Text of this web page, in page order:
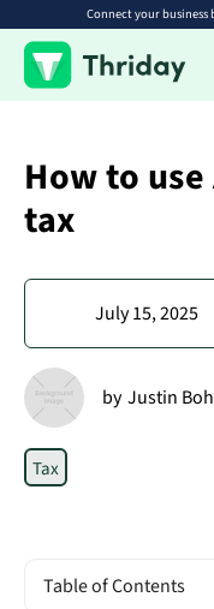
Connect your
How to
tax
July 15, 2025
by Justin
Tax
Table of Contents